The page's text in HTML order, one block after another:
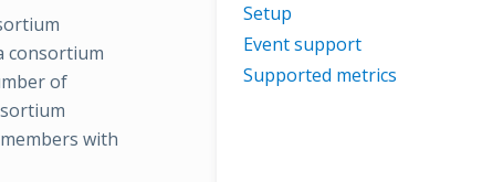
Setup
Event support
Supported metrics
consortium
of
with